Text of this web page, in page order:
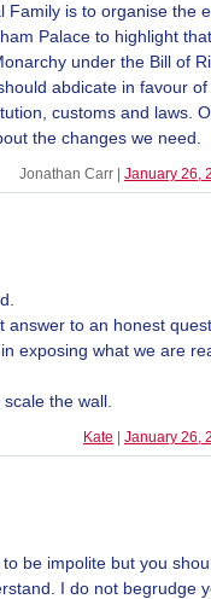
Family is to organise the
Palace to highlight
under the Bill of
abdicate in favour
customs and laws.
the changes we need.
Jonathan Carr | January 26,
answer to an honest
exposing what we are
the wall.
Kate January 26,
be impolite but you
I do not begrudge